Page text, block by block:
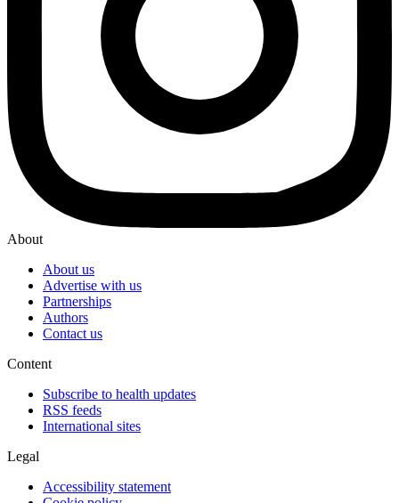
About
About us
Advertise with us
Partnerships
Authors
Contact us
Content
Subscribe to health updates
RSS feeds
International sites
Legal
Accessibility statement